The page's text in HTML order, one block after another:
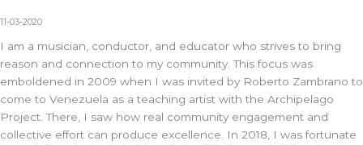
11-03-2020
I am a musician, conductor, and educator who strives to bring
reason and connection to my community. This focus was
emboldened in 2009 when I was invited by Roberto Zambrano to
come to Venezuela as a teaching artist with the Archipelago
Project. There, I saw how real community engagement and
collective effort can produce excellence. In 2018, I was fortunate